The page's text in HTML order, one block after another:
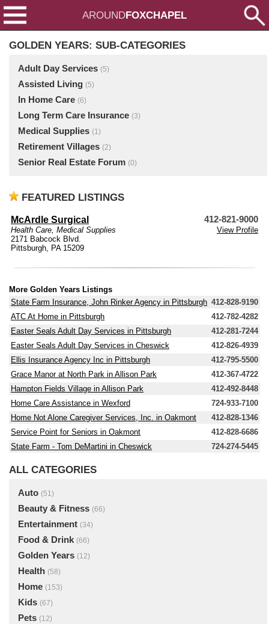
AROUNDFOXCHAPEL
GOLDEN YEARS: SUB-CATEGORIES
Adult Day Services (5)
Assisted Living (5)
In Home Care (6)
Long Term Care Insurance (3)
Medical Supplies (1)
Retirement Villages (2)
Senior Real Estate Forum (0)
FEATURED LISTINGS
McArdle Surgical 412-821-9000
Health Care, Medical Supplies
View Profile
2171 Babcock Blvd.
Pittsburgh, PA 15209
More Golden Years Listings
State Farm Insurance, John Rinker Agency in Pittsburgh 412-828-9190
ATC At Home in Pittsburgh
412-782-4282
Easter Seals Adult Day Services in Pittsburgh
412-281-7244
Easter Seals Adult Day Services in Cheswick
412-826-4939
Ellis Insurance Agency Inc in Pittsburgh
412-795-5500
Grace Manor at North Park in Allison Park
412-367-4722
Hampton Fields Village in Allison Park
412-492-8448
Home Care Assistance in Wexford
724-933-7100
Home Not Alone Caregiver Services, Inc. in Oakmont
412-828-1346
Service Point for Seniors in Oakmont
412-828-6686
State Farm - Tom DeMartini in Cheswick
724-274-5445
ALL CATEGORIES
Auto (51)
Beauty & Fitness (66)
Entertainment (34)
Food & Drink (66)
Golden Years (12)
Health (58)
Home (153)
Kids (67)
Pets (12)